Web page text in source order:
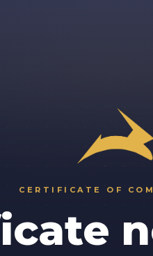
CERTIFICATE OF